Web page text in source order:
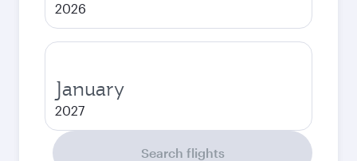
2026
January
2027
Search flights